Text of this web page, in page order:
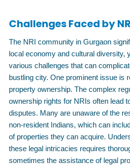
Challenges Faced by
The NRI community in Gurgaon
local economy and cultural diversity,
various challenges that can
bustling city. One prominent issue is
property ownership. The complex
ownership rights for NRIs often lead
disputes. Many are unaware of the
non-resident Indians, which can
of properties they can acquire.
these legal intricacies requires
sometimes the assistance of legal